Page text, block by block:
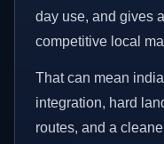
day use, and gives
competitive local
That can mean
integration, hard
routes, and a